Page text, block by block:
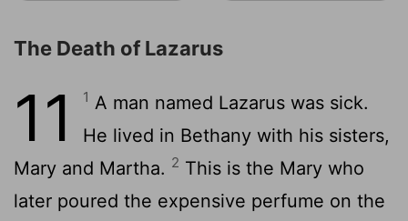
The Death of Lazarus
11 1 A man named Lazarus was sick.
He lived in Bethany with his sisters,
Mary and Martha. 2 This is the Mary who
later poured the expensive perfume on the